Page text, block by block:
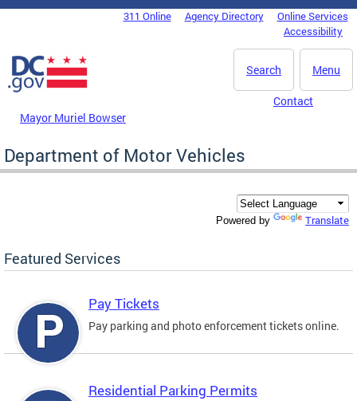
Skip to main content
DC Agency Top Menu311 Online Agency Directory
Online Services
Accessibility
Menu
Search
Mayor Muriel Bowser
Contact
Department of Motor Vehicles
Powered by Translate
Featured Services
Pay Tickets
Pay parking and photo enforcement tickets online.
Residential Parking Permits